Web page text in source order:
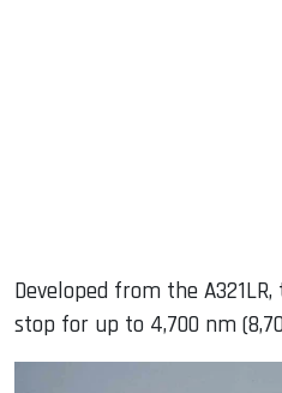
Developed from the
stop for up to 4,700 nm